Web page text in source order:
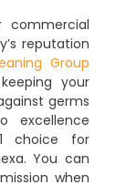
reputation
Group
your
germs
excellence
choice for
You can
when